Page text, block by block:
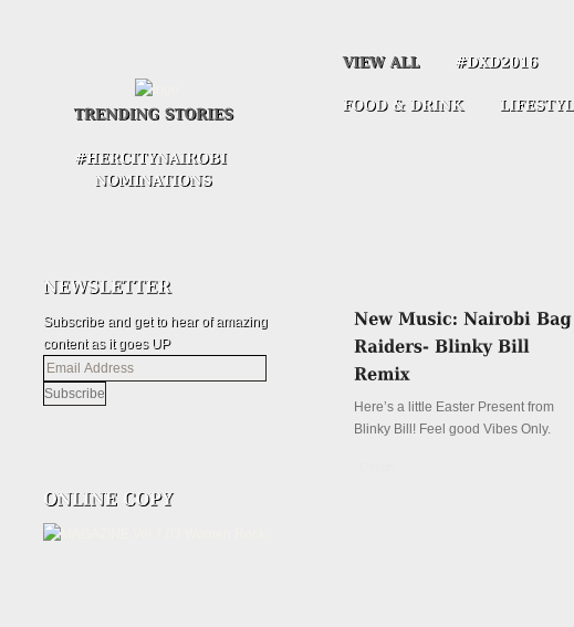
Subscribe and get to hear of amazing
content as it goes UP
Email
Address
Here’s a little Easter Present from
Blinky Bill! Feel good Vibes Only.